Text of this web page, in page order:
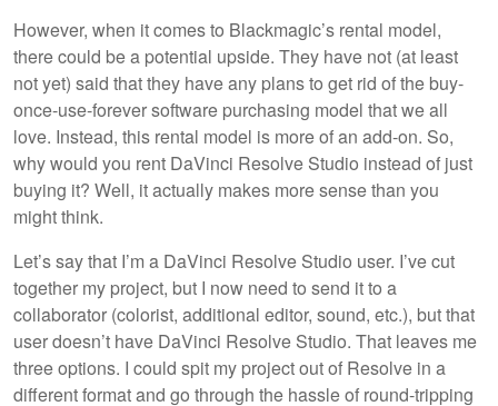
However, when it comes to Blackmagic’s rental model,
there could be a potential upside. They have not (at least
not yet) said that they have any plans to get rid of the buy-
once-use-forever software purchasing model that we all
love. Instead, this rental model is more of an add-on. So,
why would you rent DaVinci Resolve Studio instead of just
buying it? Well, it actually makes more sense than you
might think.
Let’s say that I’m a DaVinci Resolve Studio user. I’ve cut
together my project, but I now need to send it to a
collaborator (colorist, additional editor, sound, etc.), but that
user doesn’t have DaVinci Resolve Studio. That leaves me
three options. I could spit my project out of Resolve in a
different format and go through the hassle of round-tripping